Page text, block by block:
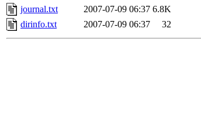
journal.txt
2007-07-09 06:37 6.8K
dirinfo.txt
2007-07-09 06:37 32